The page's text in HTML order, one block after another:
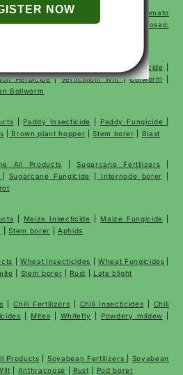
|Tomato Fertilizer
Tomato
|Early Blight|Fruit Borer
Mosaic
Cotton Insecticide
Herbicide|Verticillium Wilt|Cutworm
Bollworm
Paddy Insecticide Paddy Fungicide
Brown plant hopper |Stem borer Blast
All Products |Sugarcane Fertilizers
Sugarcane Fungicide Internode borer
Maize Insecticide Maize Fungicide
|Stem borer Aphids
|Wheat Insecticides |Wheat Fungicides
Stem borer Rust Late blight
|Chili Fertilizers Chili Insecticides
Chili
Mites Whitefly Powdery mildew
Products Soyabean Fertilizers
Soyabean
Anthracnose Rust Pod borer